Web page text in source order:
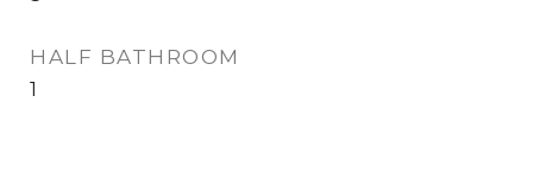
HALF BATHROOM
1